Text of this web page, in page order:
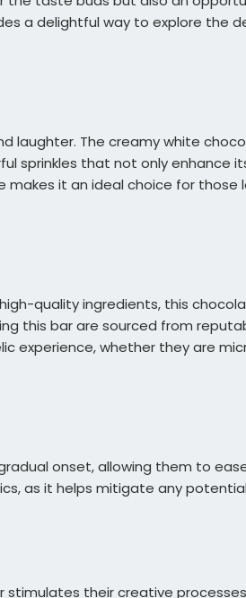
a delightful way to explore the
laughter. The creamy white
sprinkles that not only enhance
it an ideal choice for those
quality ingredients, this
this bar are sourced from
experience, whether they are
onset, allowing them to
as it helps mitigate any
their creative